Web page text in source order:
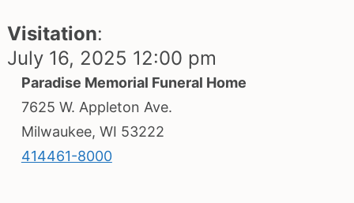
Visitation:
July 16, 2025 12:00 pm
Paradise Memorial Funeral Home
7625 W. Appleton Ave.
Milwaukee, WI 53222
414461-8000